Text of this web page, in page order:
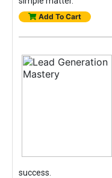
Add To Cart
success.